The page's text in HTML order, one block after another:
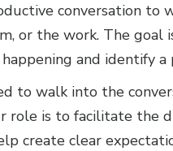
conversation to
or the work. The goal
and identify
to walk into the
role is to facilitate the
create clear